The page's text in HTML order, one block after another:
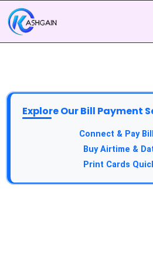
Explore Our Bill Payment
Connect & Pay
Buy Airtime &
Print Cards